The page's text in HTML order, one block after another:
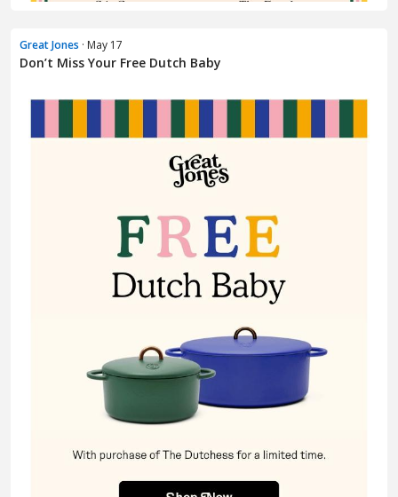
Great Jones · May 17
Don’t Miss Your Free Dutch Baby